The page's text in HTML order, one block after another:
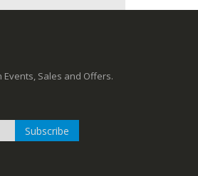
Sales and Offers.
Subscribe